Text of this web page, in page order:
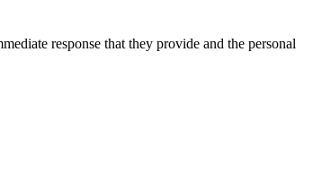
response that they provide and the personal